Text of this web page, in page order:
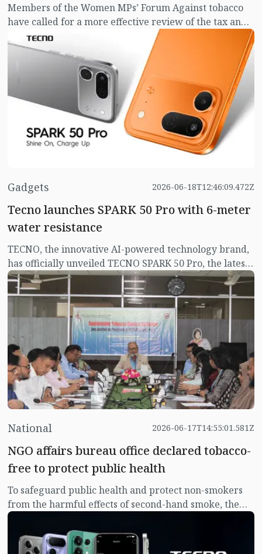
Members of the Women MPs’ Forum Against tobacco
have called for a more effective review of the tax and
pricing measures for low-tier cigarettes and
smokeless tobacco products in the proposed national
budget for FY 2026–27. They expressed this view
during a post-budget discussion held at the Parliament
LD Hall on Monday (June 23).
Gadgets 2026-06-18T12:46:09.472Z
Tecno launches SPARK 50 Pro with 6-meter
water resistance
TECNO, the innovative AI-powered technology brand,
has officially unveiled TECNO SPARK 50 Pro, the latest
addition to its popular SPARK Series. Designed to
deliver a complete smartphone experience, SPARK 50
Pro combines flagship-level durability, powerful
performance, long-lasting battery life, advanced
imaging capabilities, and intelligent AI features in a
device built for today's dynamic lifestyles.
National 2026-06-17T14:55:01.581Z
NGO affairs bureau office declared tobacco-
free to protect public health
To safeguard public health and protect non-smokers
from the harmful effects of second-hand smoke, the
NGO Affairs Bureau has officially declared its office
premises a completely smoke and tobacco-free zone in
accordance with national guidelines.